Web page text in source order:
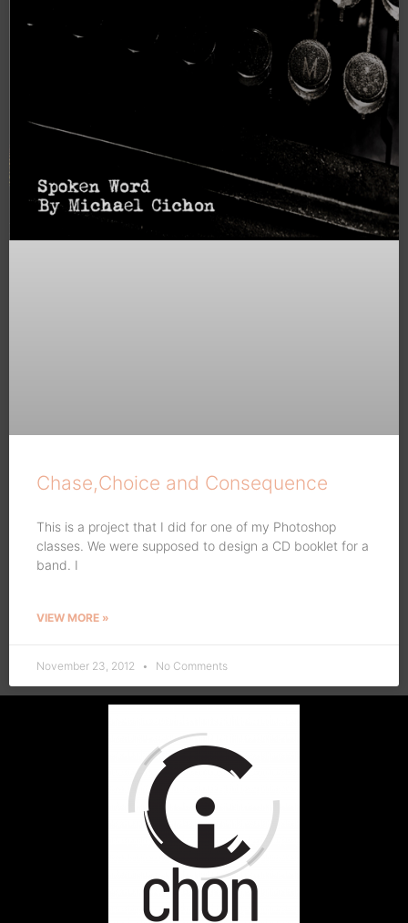
Chase,Choice and Consequence
This is a project that I did for one of my Photoshop
classes. We were supposed to design a CD booklet for a
band. I
VIEW MORE »
November 23, 2012 No Comments